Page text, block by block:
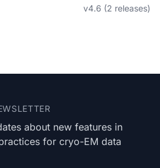
v4.6 (2 releases)
about new features in
for cryo-EM data